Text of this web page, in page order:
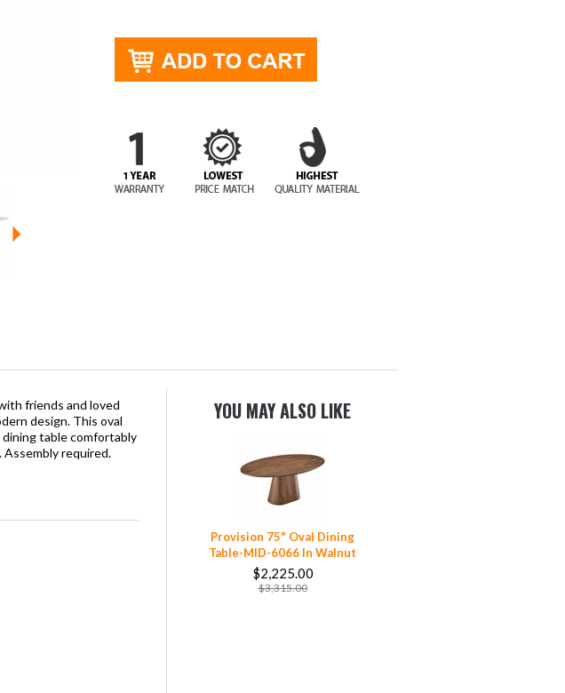
friends and loved
design. This oval
table comfortably
required.
YOU MAY ALSO LIKE
Provision 75" Oval Dining
Table-MID-6066 In Walnut
$2,225.00
$3,315.00